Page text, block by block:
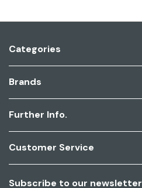
Categories
Brands
Further Info.
Customer Service
Subscribe to our newsletter